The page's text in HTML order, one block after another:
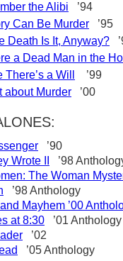
the Alibi ’94
Can Be Murder ’95
Death Is It, Anyway?
a Dead Man in the
There’s a Will
’99
about Murder ’00
’90
Wrote II
’98
The Woman
’98 Anthology
Mayhem ’00
at 8:30 ’01 Anthology
’02
’05 Anthology